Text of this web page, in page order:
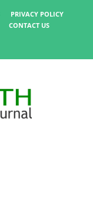
PRIVACY POLICY
CONTACT US